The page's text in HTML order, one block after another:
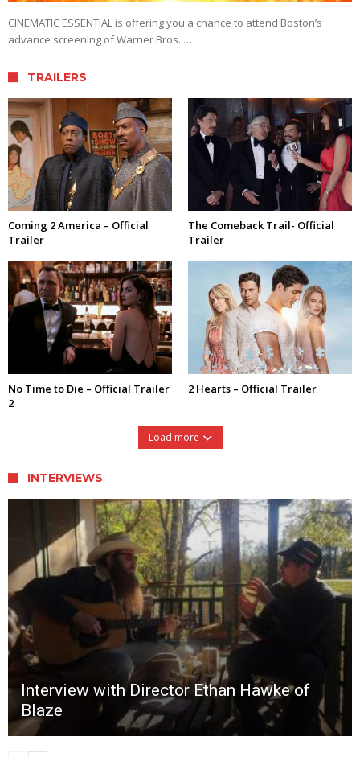
CINEMATIC ESSENTIAL is offering you a chance to attend Boston’s
advance screening of Warner Bros. …
TRAILERS
Coming 2 America – Official
Trailer
The Comeback Trail- Official
Trailer
No Time to Die – Official Trailer
2
2 Hearts – Official Trailer
Load more
INTERVIEWS
Interview with Director Ethan Hawke of
Blaze